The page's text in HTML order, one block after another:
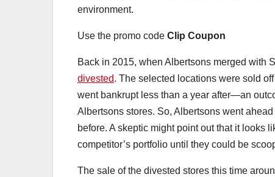
environment.
Use the promo code Clip Coupon
Back in 2015, when Albertsons merged with
divested. The selected locations were sold
went bankrupt less than a year after—an
Albertsons stores. So, Albertsons went
before. A skeptic might point out that it looks
competitor’s portfolio until they could be
The sale of the divested stores this time